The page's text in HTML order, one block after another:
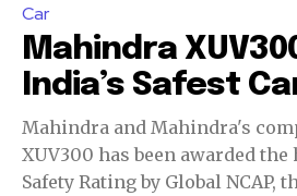
Car
Mahindra
India’s Safest
Mahindra and Mahindra's
XUV300 has been awarded the
Safety Rating by Global NCAP,